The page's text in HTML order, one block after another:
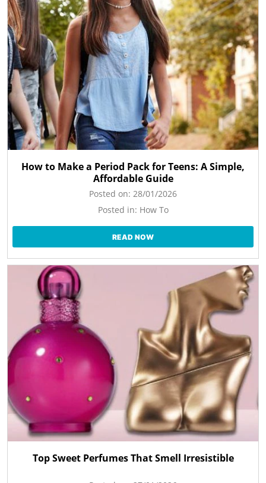
How to Make a Period Pack for Teens: A Simple,
Affordable Guide
Posted on: 28/01/2026
Posted in: How To
READ NOW
Top Sweet Perfumes That Smell Irresistible